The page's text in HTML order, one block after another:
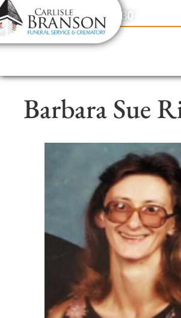
content
Contact Us(317) 831-2080
Barbara Sue